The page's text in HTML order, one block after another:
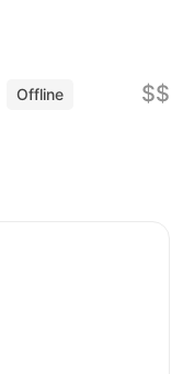
Offline
$$